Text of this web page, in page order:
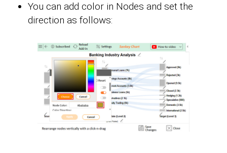
You can add color in Nodes and set the
direction as follows: